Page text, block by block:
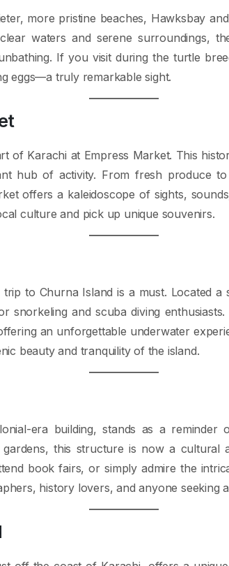
more pristine beaches, Hawksbay
waters and serene surroundings,
If you visit during the turtle
eggs—a truly remarkable sight.
of Karachi at Empress Market. This
hub of activity. From fresh produce to
offers a kaleidoscope of sights,
culture and pick up unique souvenirs.
to Churna Island is a must. Located
snorkeling and scuba diving
an unforgettable underwater
beauty and tranquility of the island.
era building, stands as a reminder
this structure is now a cultural
book fairs, or simply admire the
history lovers, and anyone seeking